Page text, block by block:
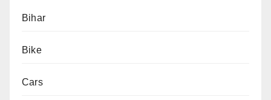
Bihar
Bike
Cars